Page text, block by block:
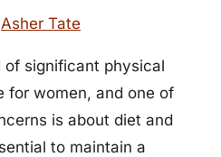
Asher Tate
of significant physical
for women, and one of
is about diet and
to maintain a